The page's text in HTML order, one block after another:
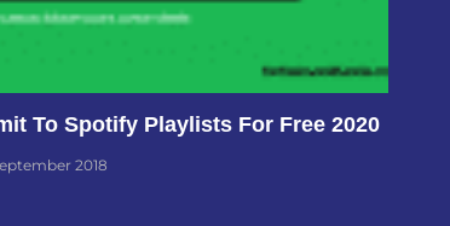
To Spotify Playlists For Free 2020
2018